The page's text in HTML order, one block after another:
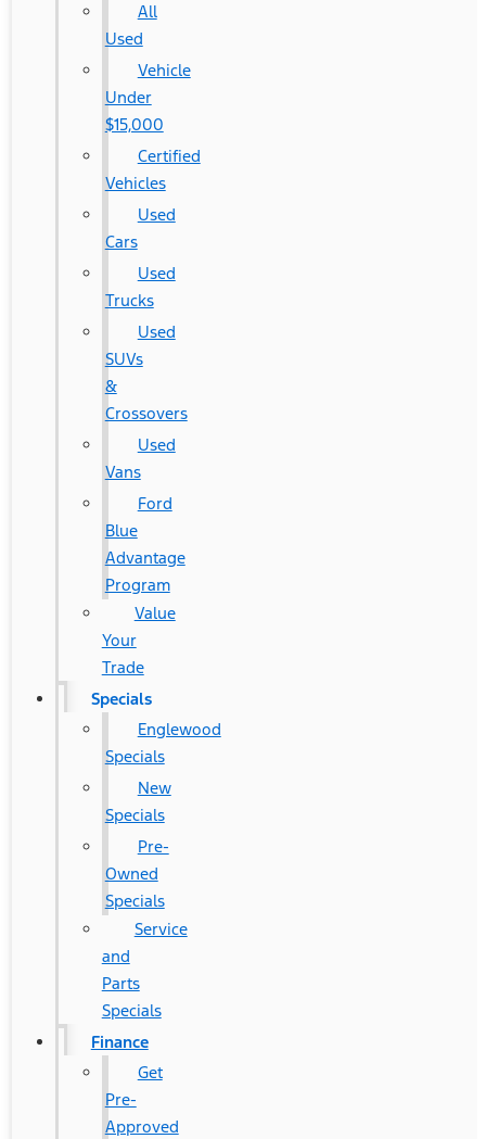
All
Used
Vehicle
Under
$15,000
Certified
Vehicles
Used
Cars
Used
Trucks
Used
SUVs
&
Crossovers
Used
Vans
Ford
Blue
Advantage
Program
Value
Your
Trade
Specials
Englewood
Specials
New
Specials
Pre-
Owned
Specials
Service
and
Parts
Specials
Finance
Get
Pre-
Approved